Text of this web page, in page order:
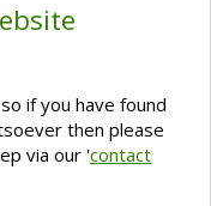
if you have found
then please
via our 'contact